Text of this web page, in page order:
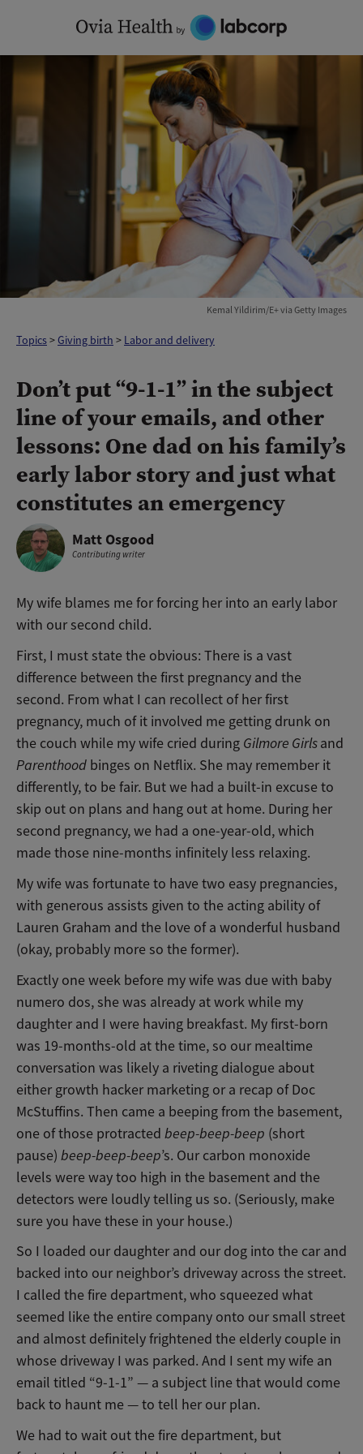
content
Kemal Yildirim/E+ via Getty Images
Topics>Giving birth > Labor and delivery
Don’t put “9-1-1” in the subject
line of your emails, and other
lessons: One dad on his family’s
early labor story and just what
constitutes an emergency
Matt Osgood
Contributing writer
My wife blames me for forcing her into an early labor
with our second child.
First, I must state the obvious: There is a vast
difference between the first pregnancy and the
second. From what I can recollect of her first
pregnancy, much of it involved me getting drunk on
the couch while my wife cried during Gilmore Girlsand
Parenthood binges on Netflix. She may remember it
differently, to be fair. But we had a built-in excuse to
skip out on plans and hang out at home. During her
second pregnancy, we had a one-year-old, which
made those nine-months infinitely less relaxing.
My wife was fortunate to have two easy pregnancies,
with generous assists given to the acting ability of
Lauren Graham and the love of a wonderful husband
(okay, probably more so the former).
Exactly one week before my wife was due with baby
numero dos, she was already at work while my
daughter and I were having breakfast. My first-born
was 19-months-old at the time, so our mealtime
conversation was likely a riveting dialogue about
either growth hacker marketing or a recap of Doc
McStuffins. Then came a beeping from the basement,
one of those protracted beep-beep-beep (short
pause) beep-beep-beep’s. Our carbon monoxide
levels were way too high in the basement and the
detectors were loudly telling us so. (Seriously, make
sure you have these in your house.)
So I loaded our daughter and our dog into the car and
backed into our neighbor’s driveway across the street.
I called the fire department, who squeezed what
seemed like the entire company onto our small street
and almost definitely frightened the elderly couple in
whose driveway I was parked. And I sent my wife an
email titled “9-1-1” — a subject line that would come
back to haunt me—to tell her our plan.
We had to wait out the fire department, but